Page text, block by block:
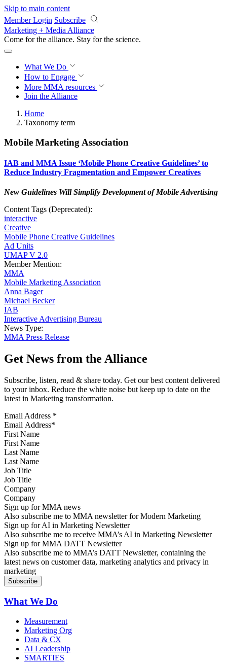
Skip to main content
Member Login Subscribe
Marketing + Media Alliance
Come for the alliance. Stay for the revolution.
What We Do
How to Engage
More MMA resources
Join the Alliance
Home
Taxonomy term
Mobile Marketing Association
IAB and MMA Issue ‘Mobile Phone Creative Guidelines’ to
Reduce Industry Fragmentation and Empower Creatives
New Guidelines Will Simplify Development of Mobile Advertising
Content Tags (Deprecated):
interactive
Creative
Mobile Phone Creative Guidelines
Ad Units
UMAP V 2.0
Member Mention:
MMA
Mobile Marketing Association
Anna Bager
Michael Becker
IAB
Interactive Advertising Bureau
News Type:
MMA Press Release
Get News from the Alliance
Subscribe, listen, read & share today. Get our best content delivered
to your inbox. Reduce the white noise but keep up to date on the
latest in Marketing transformation.
Email Address *
First Name
Last Name
Job Title
Company
Sign up for MMA news
Also subscribe me to MMA newsletter for Modern Marketing
Sign up for AI in Marketing Newsletter
Also subscribe me to receive MMA’s AI in Marketing Newsletter
Sign up for MMA DATT Newsletter
Also subscribe me to MMA’s DATT Newsletter, containing the
latest news on customer data, marketing analytics and privacy in
marketing
What We Do
Measurement
Marketing Org
Data & CX
AI Leadership
SMARTIES